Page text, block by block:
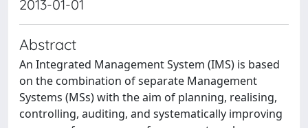
2013-01-01
Abstract
An Integrated Management System (IMS) is based
on the combination of separate Management
Systems (MSs) with the aim of planning, realising,
controlling, auditing, and systematically improving